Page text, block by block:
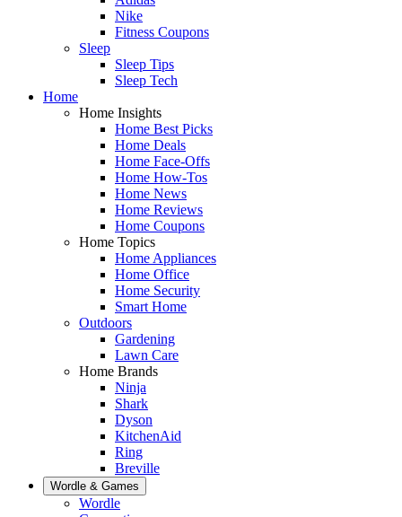
Nike
Fitness Coupons
Sleep
Sleep Tips
Sleep Tech
Home
Home Insights
Home Best Picks
Home Deals
Home Face-Offs
Home How-Tos
Home News
Home Reviews
Home Coupons
Home Topics
Home Appliances
Home Office
Home Security
Smart Home
Outdoors
Gardening
Lawn Care
Home Brands
Ninja
Shark
Dyson
KitchenAid
Ring
Breville
Wordle & Games
Wordle